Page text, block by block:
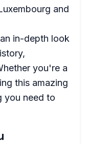
and
in-depth look
you're a
this amazing
you need to